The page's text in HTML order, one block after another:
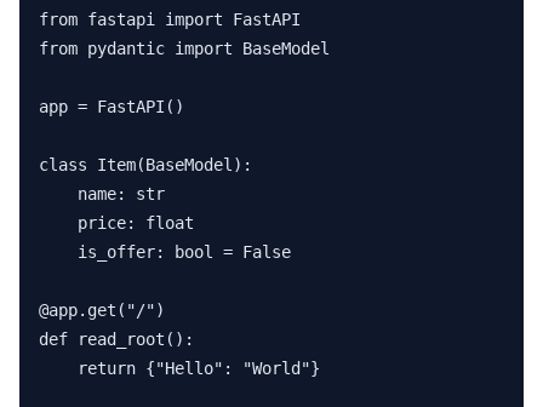
from fastapi import FastAPI
from pydantic import BaseModel
app = FastAPI()
class Item(BaseModel):
    name: str
    price: float
    is_offer: bool = False
@app.get("/")
def read_root():
    return {"Hello": "World"}